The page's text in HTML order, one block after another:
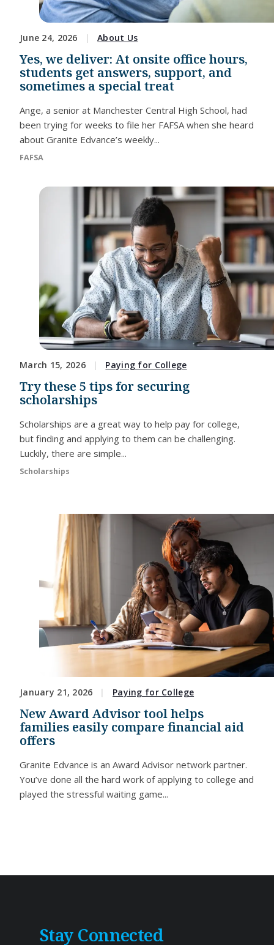
June 24, 2026 About Us
Yes, we deliver: At onsite office hours,
students get answers, support, and
sometimes a special treat
Ange, a senior at Manchester Central High School, had
been trying for weeks to file her FAFSA when she heard
about Granite Edvance’s weekly...
FAFSA
March 15, 2026 Paying for College
Try these 5 tips for securing
scholarships
Scholarships are a great way to help pay for college,
but finding and applying to them can be challenging.
Luckily, there are simple...
Scholarships
January 21, 2026 Paying for College
New Award Advisor tool helps
families easily compare financial aid
offers
Granite Edvance is an Award Advisor network partner.
You’ve done all the hard work of applying to college and
played the stressful waiting game...
Stay Connected